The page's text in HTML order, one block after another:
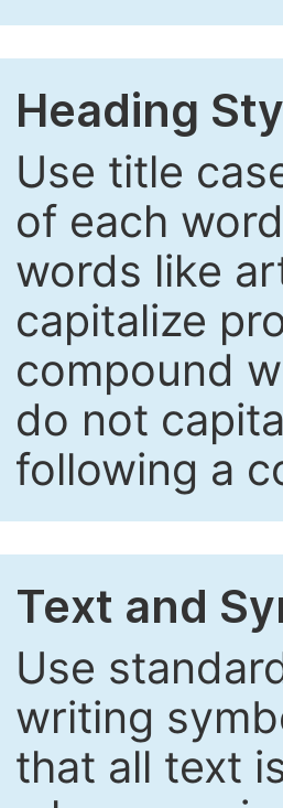
Heading
Use title
of each
words like
capitalize
compound
do not
following a
Text and
Use
writing
that all text